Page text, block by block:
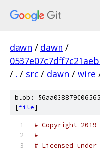
dawn / dawn /
/ . / src / dawn / wire
blob:
[file]
# Copyright 2019
#
# Licensed